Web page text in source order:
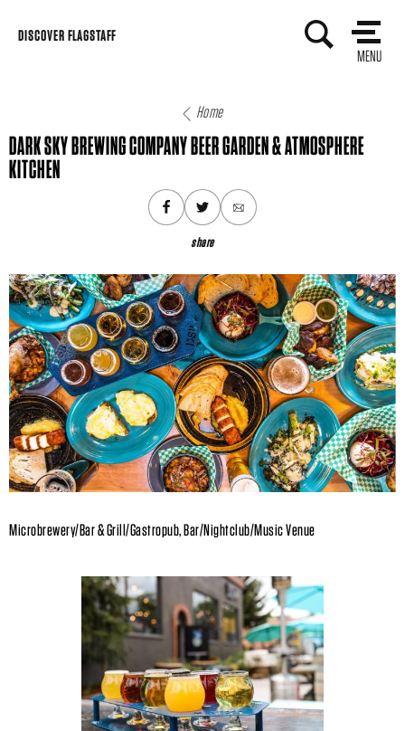
Skip
DISCOVER FLAGSTAFF
MENU
Home
DARK SKY BREWING COMPANY BEER GARDEN & ATMOSPHERE
KITCHEN
share
Microbrewery/Bar & Grill/Gastropub, Bar/Nightclub/Music Venue